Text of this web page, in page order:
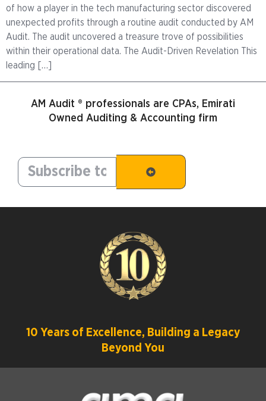
of how a player in the tech manufacturing sector discovered
unexpected profits through a routine audit conducted by AM
Audit. The audit uncovered a treasure trove of possibilities
within their operational data. The Audit-Driven Revelation This
leading […]
AM Audit ® professionals are CPAs, Emirati
Owned Auditing & Accounting firm
10 Years of Excellence, Building a Legacy
Beyond You